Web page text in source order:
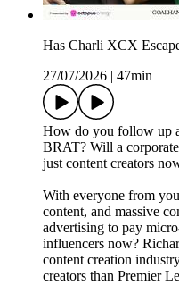
Has Charli XCX
27/07/2026
47min
How do you follow up
BRAT? Will a
just content creators
With everyone from
content, and massive
advertising to pay
influencers now?
content creation
creators than Premier